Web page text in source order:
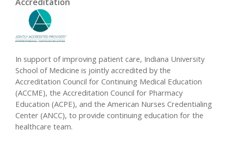
In support of improving patient care, Indiana University
School of Medicine is jointly accredited by the
Accreditation Council for Continuing Medical Education
(ACCME), the Accreditation Council for Pharmacy
Education (ACPE), and the American Nurses Credentialing
Center (ANCC), to provide continuing education for the
healthcare team.